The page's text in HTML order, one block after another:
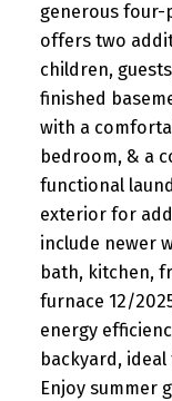
generous four-
offers two
children,
finished
with a
bedroom, & a
functional
exterior for
include newer
bath, kitchen,
furnace 12/
energy
backyard,
Enjoy summer